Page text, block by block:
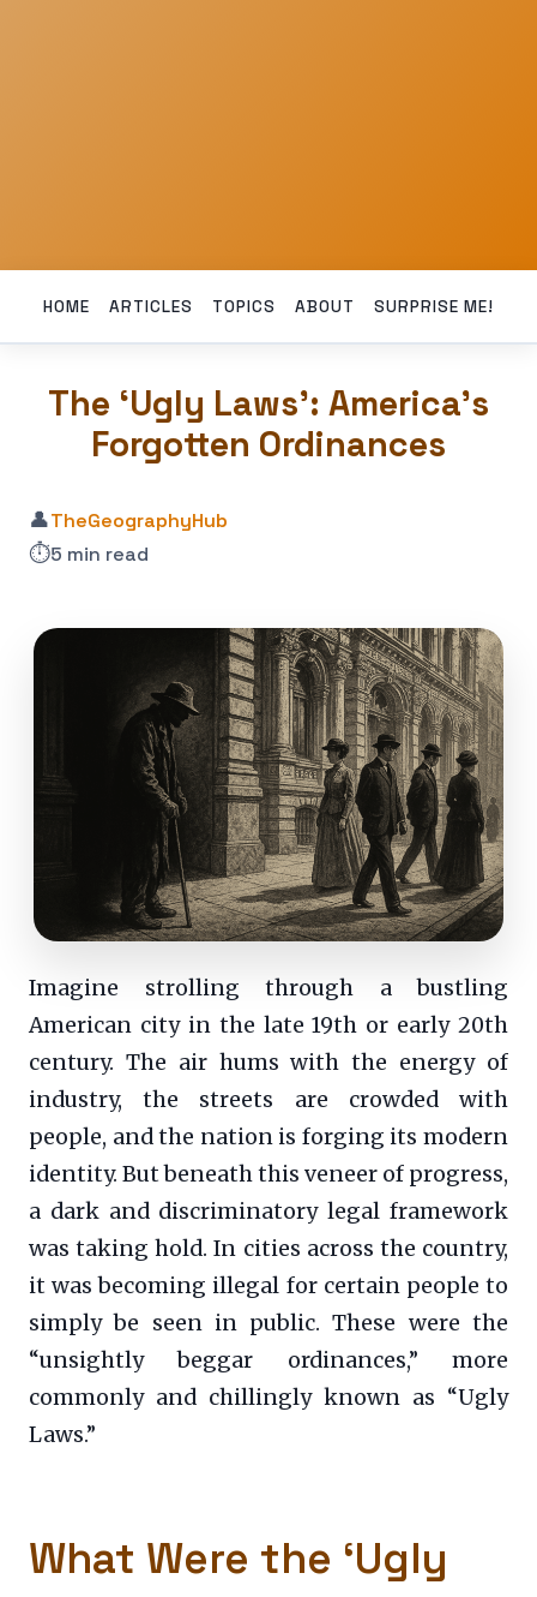
HOME ARTICLES TOPICS ABOUT SURPRISE ME!
The ‘Ugly Laws’: America’s
Forgotten Ordinances
👤TheGeographyHub
⏱️5 min read
Imagine strolling through a bustling
American city in the late 19th or early 20th
century. The air hums with the energy of
industry, the streets are crowded with
people, and the nation is forging its modern
identity. But beneath this veneer of progress,
a dark and discriminatory legal framework
was taking hold. In cities across the country,
it was becoming illegal for certain people to
simply be seen in public. These were the
“unsightly beggar ordinances,” more
commonly and chillingly known as “Ugly
Laws.”
What Were the ‘Ugly